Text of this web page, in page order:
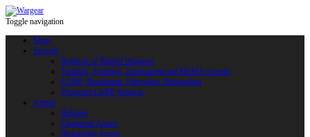
Toggle navigation
Shop
Swords
Replicas of Bladed Weapons
Training, Sporting, Tournament and HEMA swords
LARP: Duralumin. Fiberglass. Reactoplast
Protected LARP Weapon
Armor
Helmets
Chainmail Armor
Brigandine Armor